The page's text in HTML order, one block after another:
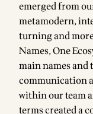
emerged from
metamodern,
turning and
Names, One
main names and
communication
within our team
terms created a